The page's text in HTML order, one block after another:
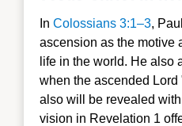
In Colossians 3:1–3,
ascension as the motive
life in the world. He also
when the ascended
also will be revealed
vision in Revelation 1